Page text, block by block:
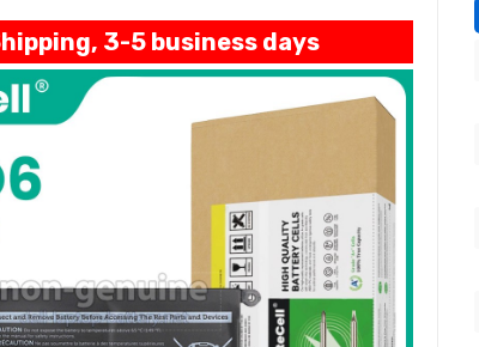
3-5 business days